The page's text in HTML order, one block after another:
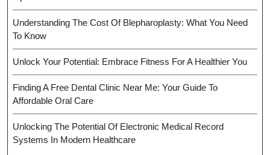
Understanding The Cost Of Blepharoplasty: What You Need
To Know
Unlock Your Potential: Embrace Fitness For A Healthier You
Finding A Free Dental Clinic Near Me: Your Guide To
Affordable Oral Care
Unlocking The Potential Of Electronic Medical Record
Systems In Modern Healthcare